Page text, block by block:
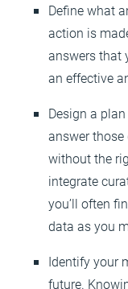
Define what
action is
answers that
an effective
Design a
answer those
without the
integrate
you’ll often
data as you
Identify your
future.